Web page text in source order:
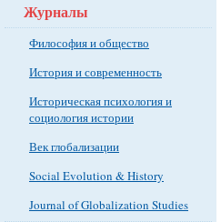
Журналы
Философия и общество
История и современность
Историческая психология и
социология истории
Век глобализации
Social Evolution & History
Journal of Globalization Studies